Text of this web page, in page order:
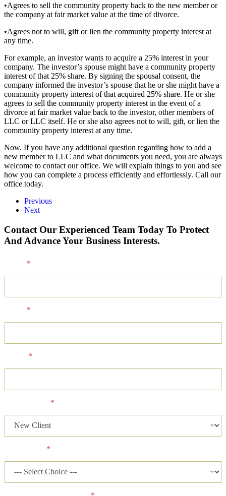
•Agrees to sell the community property back to the new member or
the company at fair market value at the time of divorce.
•Agrees not to will, gift or lien the community property interest at
any time.
For example, an investor wants to acquire a 25% interest in your
company. The investor’s spouse might have a community property
interest of that 25% share. By signing the spousal consent, the
company informed the investor’s spouse that he or she might have a
community property interest of that acquired 25% share. He or she
agrees to sell the community property interest in the event of a
divorce at fair market value back to the investor, other members of
LLC or LLC itself. He or she also agrees not to will, gift, or lien the
community property interest at any time.
Now. If you have any additional question regarding how to add a
new member to LLC and what documents you need, you are always
welcome to contact our office. We will explain things to you and see
how you can complete a process efficiently and effortlessly. Call our
office today.
Previous
Next
Contact Our Experienced Team Today To Protect
And Advance Your Business Interests.
*
*
*
*
*